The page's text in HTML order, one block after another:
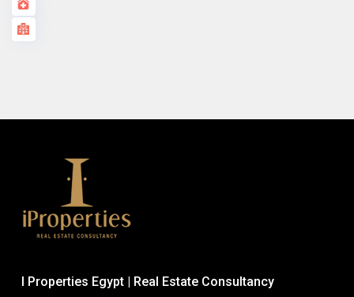
I Properties Egypt | Real Estate Consultancy